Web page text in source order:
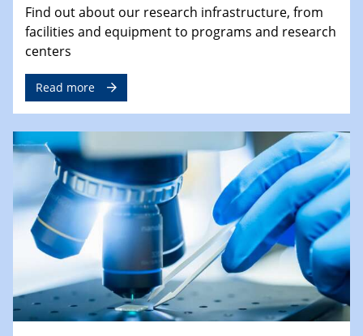
Find out about our research infrastructure, from
facilities and equipment to programs and research
centers
Read more